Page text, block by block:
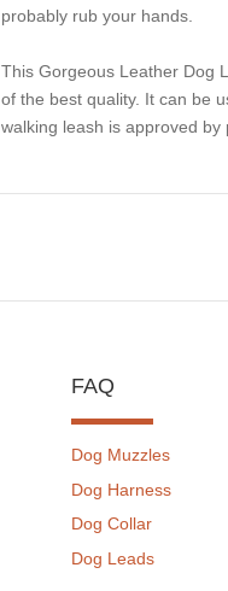
probably rub your hands.
This Gorgeous Leather Dog
of the best quality. It can be
walking leash is approved
FAQ
Dog Muzzles
Dog Harness
Dog Collar
Dog Leads